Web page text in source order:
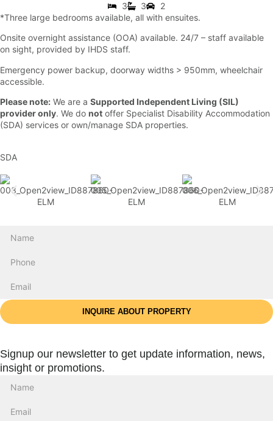
3
3
2
*Three large bedrooms available, all with ensuites.
Onsite overnight assistance (OOA) available. 24/7 – staff available
on sight, provided by IHDS staff.
Emergency power backup, doorway widths > 950mm, wheelchair
accessible.
Please note: We are a Supported Independent Living (SIL)
provider only. We do not offer Specialist Disability Accommodation
(SDA) services or own/manage SDA properties.
SDA
INQUIRE ABOUT PROPERTY
Signup our newsletter to get update information, news,
insight or promotions.